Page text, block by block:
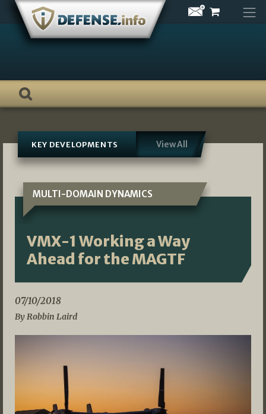
Skip
content
KEY DEVELOPMENTS View All
MULTI-DOMAIN DYNAMICS
VMX-1 Working a Way
Ahead for the MAGTF
07/10/2018
By Robbin Laird